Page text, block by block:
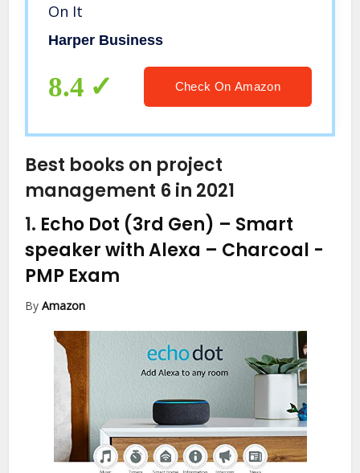
On It
Harper Business
8.4 Check On Amazon
Best books on project
management 6 in 2021
1. Echo Dot (3rd Gen) – Smart
speaker with Alexa – Charcoal -
PMP Exam
ByAmazon